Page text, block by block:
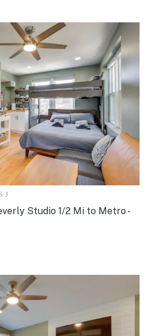
3
Studio 1/2 Mi to Metro -